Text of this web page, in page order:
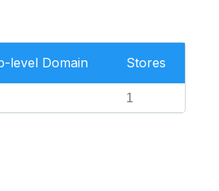
level Domain Stores
1